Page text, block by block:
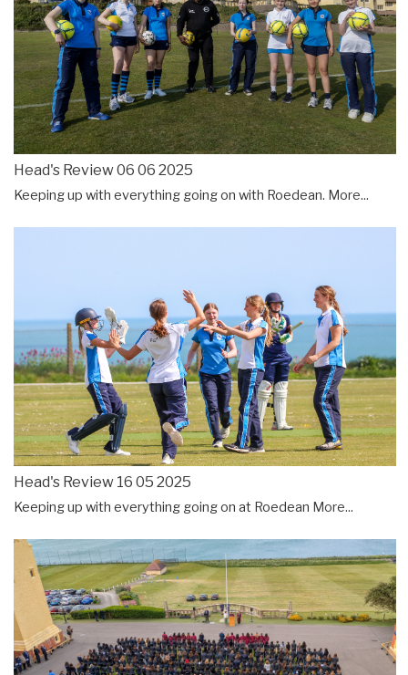
Head's Review 06 06 2025
Keeping up with everything going on with Roedean. More...
Head's Review 16 05 2025
Keeping up with everything going on at Roedean More...